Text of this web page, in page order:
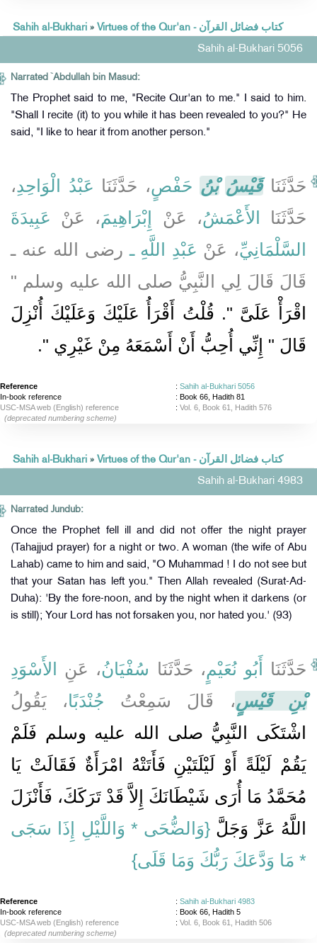
Sahih al-Bukhari » Virtues of the Qur'an - كتاب فضائل القرآن
Sahih al-Bukhari 5056
Narrated `Abdullah bin Masud:
The Prophet said to me, "Recite Qur'an to me." I said to him.
"Shall I recite (it) to you while it has been revealed to you?" He
said, "I like to hear it from another person."
حَدَّثَنَاقَيْسُ بْنُ حَفْصٍ، حَدَّثَنَا عَبْدُ الْوَاحِدِ ،
حَدَّثَنَا الأَعْمَشُ، عَنْ إِبْرَاهِيمَ ، عَنْ عَبِيدَةَ
السَّلْمَانِيِّ، عَنْ عَبْدِ اللَّهِ ـ رضى الله عنه ـ
قَالَ قَالَ لِي النَّبِيُّ صلى الله عليه وسلم ‏"‏
اقْرَأْ عَلَىَّ ‏"‏‏.‏ قُلْتُ أَقْرَأُ عَلَيْكَ وَعَلَيْكَ أُنْزِلَ
قَالَ ‏"‏ إِنِّي أُحِبُّ أَنْ أَسْمَعَهُ مِنْ غَيْرِي ‏"‏‏.‏
Reference : Sahih al-Bukhari 5056
In-book reference
: Book 66, Hadith 81
USC-MSA web (English) reference
: Vol. 6, Book 61, Hadith 576
(deprecated numbering scheme)
Sahih al-Bukhari » Virtues of the Qur'an - كتاب فضائل القرآن
Sahih al-Bukhari 4983
Narrated Jundub:
Once the Prophet fell ill and did not offer the night prayer
(Tahajjud prayer) for a night or two. A woman (the wife of Abu
Lahab) came to him and said, "O Muhammad ! I do not see but
that your Satan has left you." Then Allah revealed (Surat-Ad-
Duha): 'By the fore-noon, and by the night when it darkens (or
is still); Your Lord has not forsaken you, nor hated you.' (93)
حَدَّثَنَا أَبُو نُعَيْمٍ ، حَدَّثَنَا سُفْيَانُ، عَنِ الأَسْوَدِ
بْنِ قَيْسٍ، قَالَ سَمِعْتُ جُنْدَبًا، يَقُولُ
اشْتَكَى النَّبِيُّ صلى الله عليه وسلم فَلَمْ
يَقُمْ لَيْلَةً أَوْ لَيْلَتَيْنِ فَأَتَتْهُ امْرَأَةٌ فَقَالَتْ يَا
مُحَمَّدُ مَا أُرَى شَيْطَانَكَ إِلاَّ قَدْ تَرَكَكَ، فَأَنْزَلَ
اللَّهُ عَزَّ وَجَلَّ ‏‏ {‏وَالضُّحَى * وَاللَّيْلِ إِذَا سَجَى
* مَا وَدَّعَكَ رَبُّكَ وَمَا قَلَى‏}
Reference : Sahih al-Bukhari 4983
In-book reference
: Book 66, Hadith 5
USC-MSA web (English) reference
: Vol. 6, Book 61, Hadith 506
(deprecated numbering scheme)